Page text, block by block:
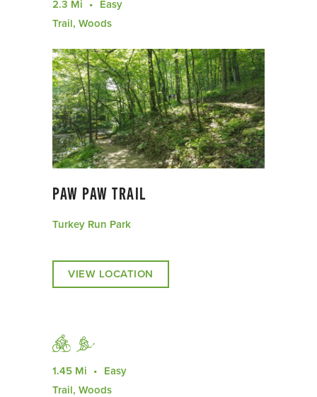
2.3 Mi
Easy
Trail, Woods
PAW PAW TRAIL
Turkey Run Park
VIEW LOCATION
1.45 Mi
Easy
Trail, Woods